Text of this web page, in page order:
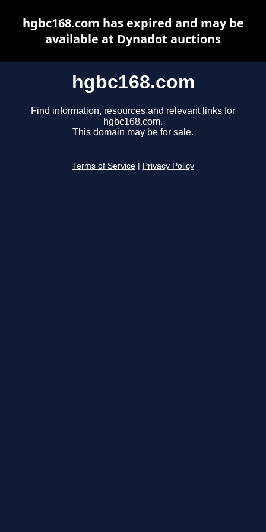
hgbc168.com
Find information, resources and relevant links for
hgbc168.com.
This domain may be for sale.
Terms of Service Privacy Policy
hgbc168.com has expired and may be
available at Dynadot auctions